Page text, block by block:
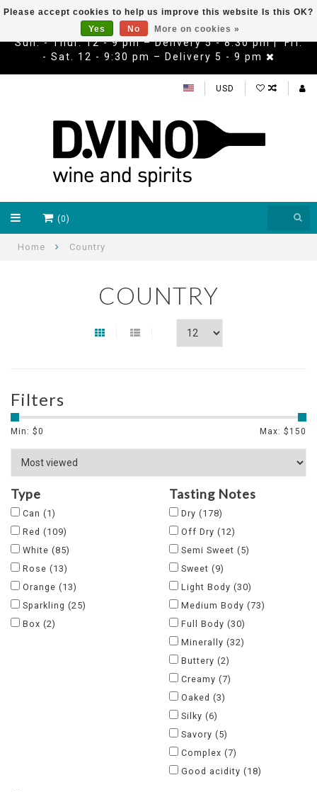
Sun. - Thur. 12 - 9 pm – Delivery 5 - 8:30 pm | Fri.
- Sat. 12 - 9:30 pm – Delivery 5 - 9 pm
USD
(0)
Home Country
COUNTRY
Filters
Min: $0 Max: $ 150
Type
Can (1)
Red (109)
White (85)
Rose (13)
Orange (13)
Sparkling (25)
Box (2)
Tasting Notes
Dry (178)
Off Dry (12)
Semi Sweet (5)
Sweet (9)
Light Body (30)
Medium Body (73)
Full Body (30)
Minerally (32)
Buttery (2)
Creamy (7)
Oaked (3)
Silky (6)
Savory (5)
Complex (7)
Good acidity (18)
Please accept cookies to help us improve this website Is this OK?
Yes
No More on cookies »